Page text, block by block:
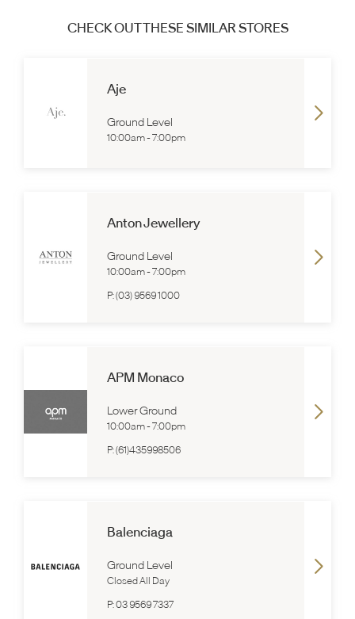
CHECK OUT THESE SIMILAR STORES
Aje
Ground Level
10:00am-7:00pm
Anton Jewellery
Ground Level
10:00am-7:00pm
P:(03) 9569 1000
APM Monaco
Lower Ground
10:00am-7:00pm
P:(61)435998506
Balenciaga
Ground Level
Closed All Day
P:03 9569 7337